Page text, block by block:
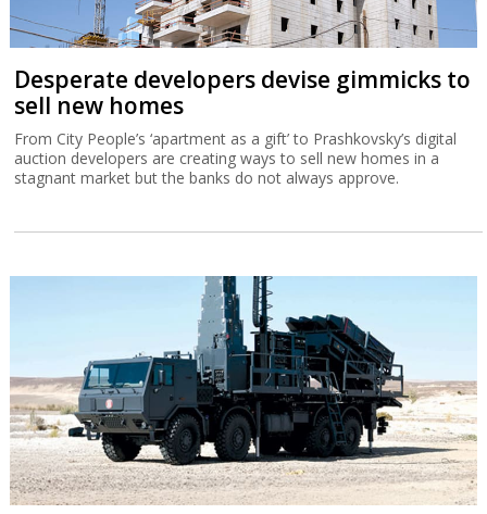
Desperate developers devise gimmicks to
sell new homes
From City People’s ‘apartment as a gift’ to Prashkovsky’s digital
auction developers are creating ways to sell new homes in a
stagnant market but the banks do not always approve.